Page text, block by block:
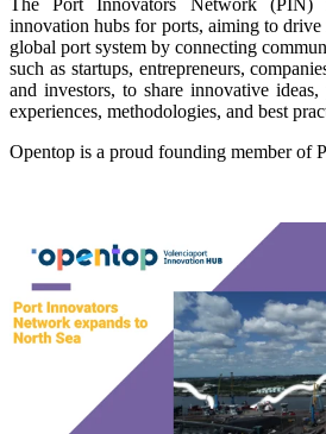
The Port Innovators Network
innovation hubs for ports, aiming to
global port system by connecting
such as startups, entrepreneurs,
and investors, to share innovative
experiences, methodologies, and best
Opentop is a proud founding member of